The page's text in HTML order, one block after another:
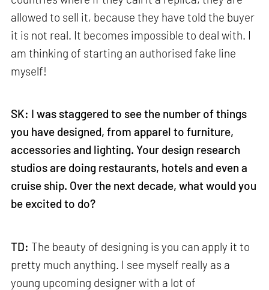
allowed to sell it, because they have told the buyer
it is not real. It becomes impossible to deal with. I
am thinking of starting an authorised fake line
myself!
SK: I was staggered to see the number of things
you have designed, from apparel to furniture,
accessories and lighting. Your design research
studios are doing restaurants, hotels and even a
cruise ship. Over the next decade, what would you
be excited to do?
TD: The beauty of designing is you can apply it to
pretty much anything. I see myself really as a
young upcoming designer with a lot of